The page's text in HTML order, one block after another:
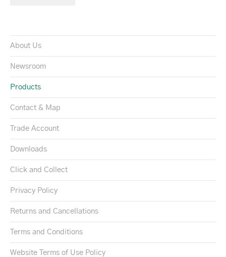
About Us
Newsroom
Products
Contact & Map
Trade Account
Downloads
Click and Collect
Privacy Policy
Returns and Cancellations
Terms and Conditions
Website Terms of Use Policy